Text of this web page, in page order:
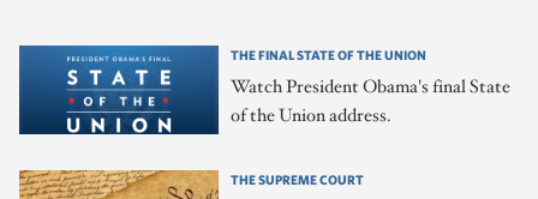
THE FINAL STATE OF THE UNION
Watch President Obama's final State
of the Union address.
THE SUPREME COURT